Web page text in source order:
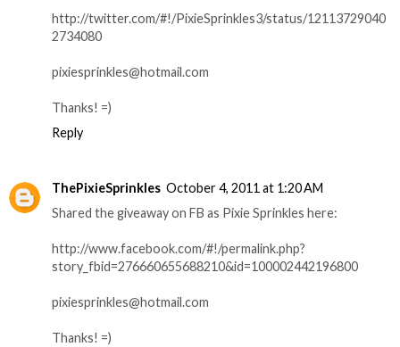
http://twitter.com/#!/PixieSprinkles3/status/12113729040
2734080
pixiesprinkles@hotmail.com
Thanks! =)
Reply
ThePixieSprinkles October 4, 2011 at 1:20 AM
Shared the giveaway on FB as Pixie Sprinkles here:
http://www.facebook.com/#!/permalink.php?
story_fbid=276660655688210&id=100002442196800
pixiesprinkles@hotmail.com
Thanks! =)